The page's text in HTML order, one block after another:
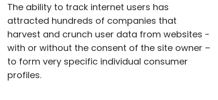
The ability to track internet users has
attracted hundreds of companies that
harvest and crunch user data from websites -
with or without the consent of the site owner –
to form very specific individual consumer
profiles.